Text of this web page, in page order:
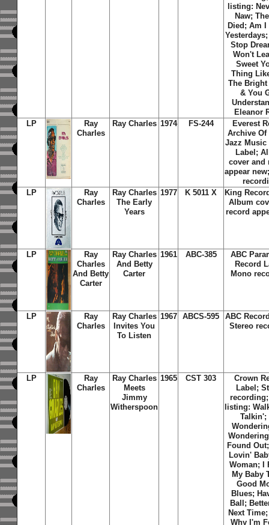
listing:
Naw;
Died; Am
Stop
Won't
Sweet
Thing
The
& You
Eleanor
LP
Ray
Charles
Ray Charles 1974 FS-244
Everest
Archive Of
Jazz Music
Label;
cover and
appear
LP
Ray
Charles
Ray Charles
The Early
Years
1977 K 5011 X
King
Album
record
LP
Ray
Charles
And Betty
Carter
Ray Charles
And Betty
Carter
1961 ABC-385
ABC
Record
Mono
LP
Ray
Charles
Ray Charles
Invites You
To Listen
1967 ABCS-595
ABC
Stereo
LP
Ray
Charles
Ray Charles
Meets
Jimmy
Witherspoon
1965 CST 303
Crown
Label;
listing:
Talkin';
Found
Lovin'
Woman; I
My Baby
Good
Blues;
Ball;
Next
Why I'm